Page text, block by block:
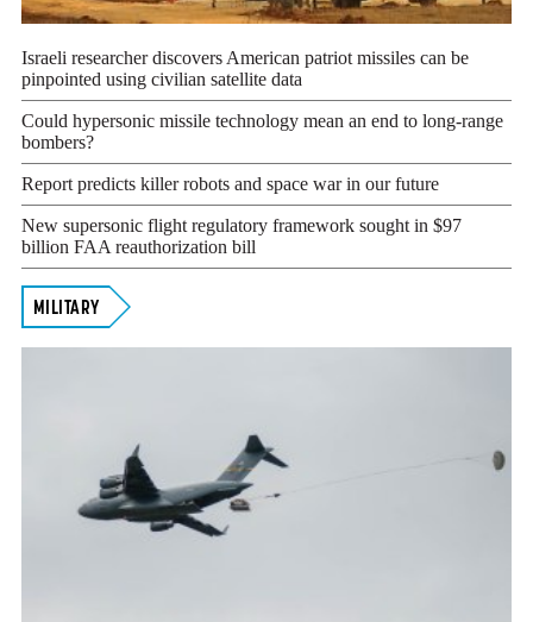
Israeli researcher discovers American patriot missiles can be
pinpointed using civilian satellite data
Could hypersonic missile technology mean an end to long-range
bombers?
Report predicts killer robots and space war in our future
New supersonic flight regulatory framework sought in $97
billion FAA reauthorization bill
MILITARY